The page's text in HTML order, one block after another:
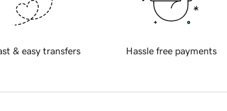
& easy transfers Hassle free payments